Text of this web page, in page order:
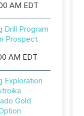
AM EDT
Drill Program
Prospect
AM EDT
Exploration
Gold